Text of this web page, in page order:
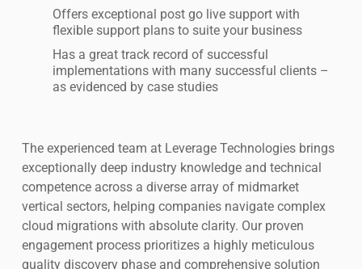
Offers exceptional post go live support with
flexible support plans to suite your business
Has a great track record of successful
implementations with many successful clients –
as evidenced by case studies
The experienced team at Leverage Technologies brings
exceptionally deep industry knowledge and technical
competence across a diverse array of midmarket
vertical sectors, helping companies navigate complex
cloud migrations with absolute clarity. Our proven
engagement process prioritizes a highly meticulous
quality discovery phase and comprehensive solution